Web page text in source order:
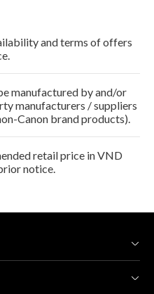
and terms of offers
manufactured by and/or
manufacturers / suppliers
Canon brand products).
retail price in VND
notice.